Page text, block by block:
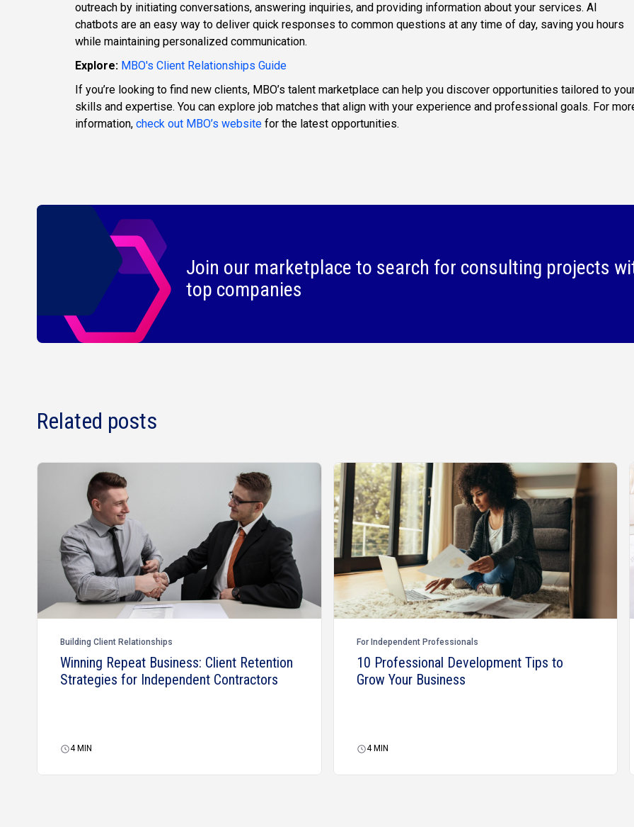
outreach by initiating conversations, answering inquiries, and providing information about your services. AI
chatbots are an easy way to deliver quick responses to common questions at any time of day, saving you hours
while maintaining personalized communication.
Explore: MBO's Client Relationships Guide
If you’re looking to find new clients, MBO’s talent marketplace can help you discover opportunities tailored to
skills and expertise. You can explore job matches that align with your experience and professional goals. For
information, check out MBO’s website for the latest opportunities.
Join our marketplace to search for consulting projects
top companies
Related posts
Building Client Relationships
Winning Repeat Business: Client Retention
Strategies for Independent Contractors
4 MIN
For Independent Professionals
10 Professional Development Tips to
Grow Your Business
4 MIN